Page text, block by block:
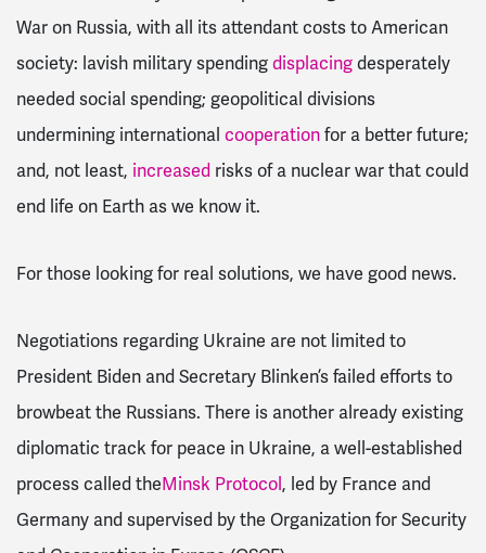
War on Russia, with all its attendant costs to American
society: lavish military spendingdisplacingdesperately
needed social spending; geopolitical divisions
undermining international cooperationfor a better future;
and, not least, increased risks of a nuclear war that could
end life on Earth as we know it.
For those looking for real solutions, we have good news.
Negotiations regarding Ukraine are not limited to
President Biden and Secretary Blinken’s failed efforts to
browbeat the Russians. There is another already existing
diplomatic track for peace in Ukraine, a well-established
process called theMinsk Protocol, led by France and
Germany and supervised by the Organization for Security